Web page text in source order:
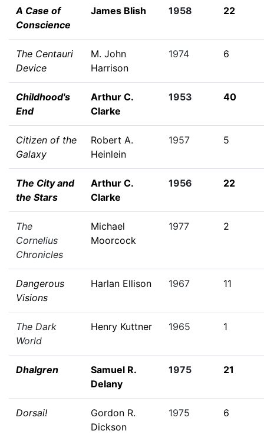
A Case of
Conscience
James Blish 1958 22
The Centauri
Device
M. John
Harrison
1974 6
Childhood's
End
Arthur C.
Clarke
1953 40
Citizen of the
Galaxy
Robert A.
Heinlein
1957 5
The City and
the Stars
Arthur C.
Clarke
1956 22
The
Cornelius
Chronicles
Michael
Moorcock
1977 2
Dangerous
Visions
Harlan Ellison 1967 11
The Dark
World
Henry Kuttner 1965 1
Dhalgren
Samuel R.
Delany
1975 21
Dorsai!
Gordon R.
Dickson
1975 6